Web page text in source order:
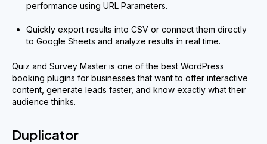
performance using URL Parameters.
Quickly export results into CSV or connect them directly
to Google Sheets and analyze results in real time.
Quiz and Survey Master is one of the best WordPress
booking plugins for businesses that want to offer interactive
content, generate leads faster, and know exactly what their
audience thinks.
Duplicator